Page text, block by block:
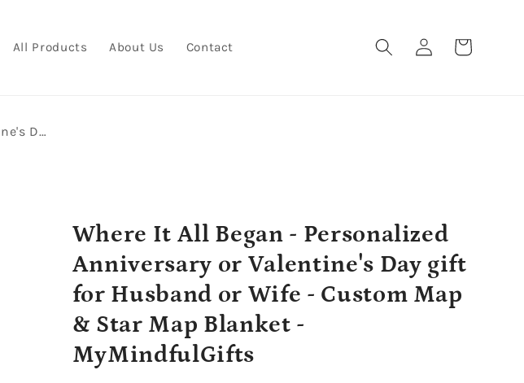
All Products About Us Contact
Log
in
Cart
Where It All Began - Personalized Anniversary or Valentine's Day gift for Husband or Wife - Custom Map & Star Map Blanket - MyMindfulGifts
Where It All Began - Personalized
Anniversary or Valentine's Day gift
for Husband or Wife - Custom Map
& Star Map Blanket -
MyMindfulGifts